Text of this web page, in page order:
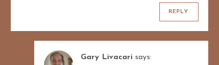
REPLY
Gary Livacari says: